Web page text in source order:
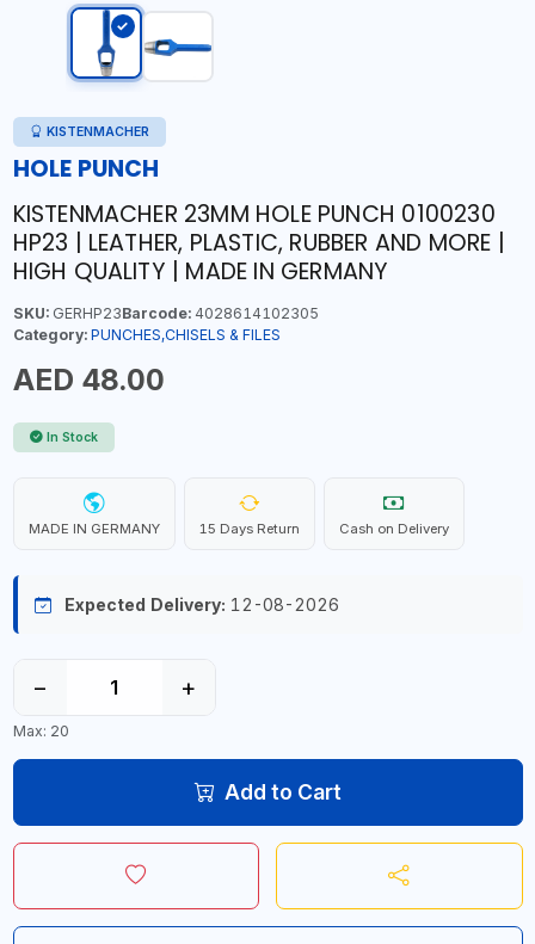
KISTENMACHER
HOLE PUNCH
KISTENMACHER 23MM HOLE PUNCH 0100230
HP23 | LEATHER, PLASTIC, RUBBER AND MORE |
HIGH QUALITY | MADE IN GERMANY
SKU:GERHP23Barcode:4028614102305
Category: PUNCHES,CHISELS & FILES
AED 48.00
In Stock
MADE IN GERMANY 15 Days Return Cash on Delivery
Expected Delivery: 12-08-2026
− +
Max: 20
Add to Cart